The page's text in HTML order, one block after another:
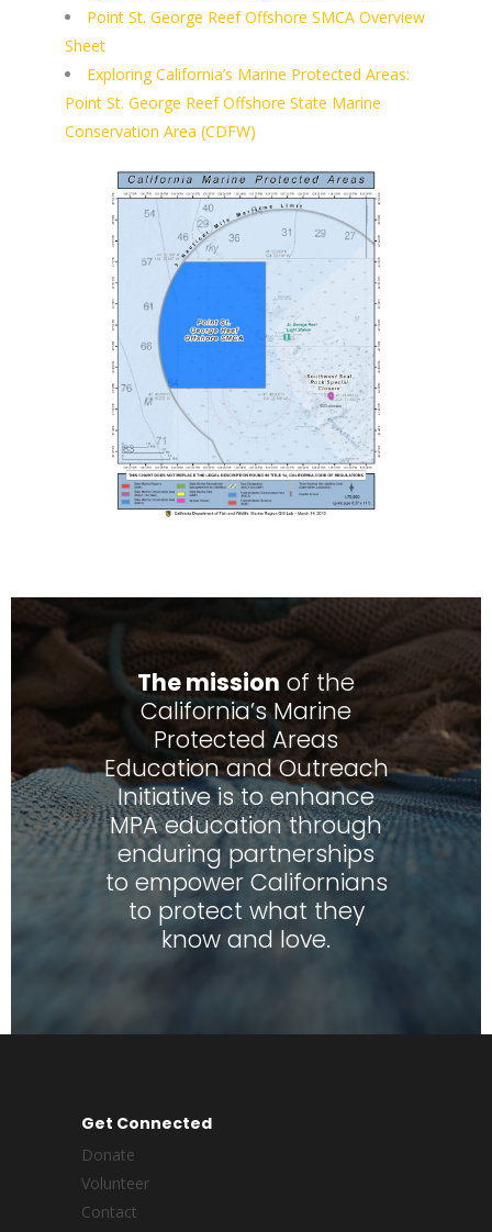
Point St. George Reef Offshore SMCA Overview
Sheet
Exploring California’s Marine Protected Areas:
Point St. George Reef Offshore State Marine
Conservation Area (CDFW)
The mission of the
California’s Marine
Protected Areas
Education and Outreach
Initiative is to enhance
MPA education through
enduring partnerships
to empower Californians
to protect what they
know and love.
Get Connected
Donate
Volunteer
Contact